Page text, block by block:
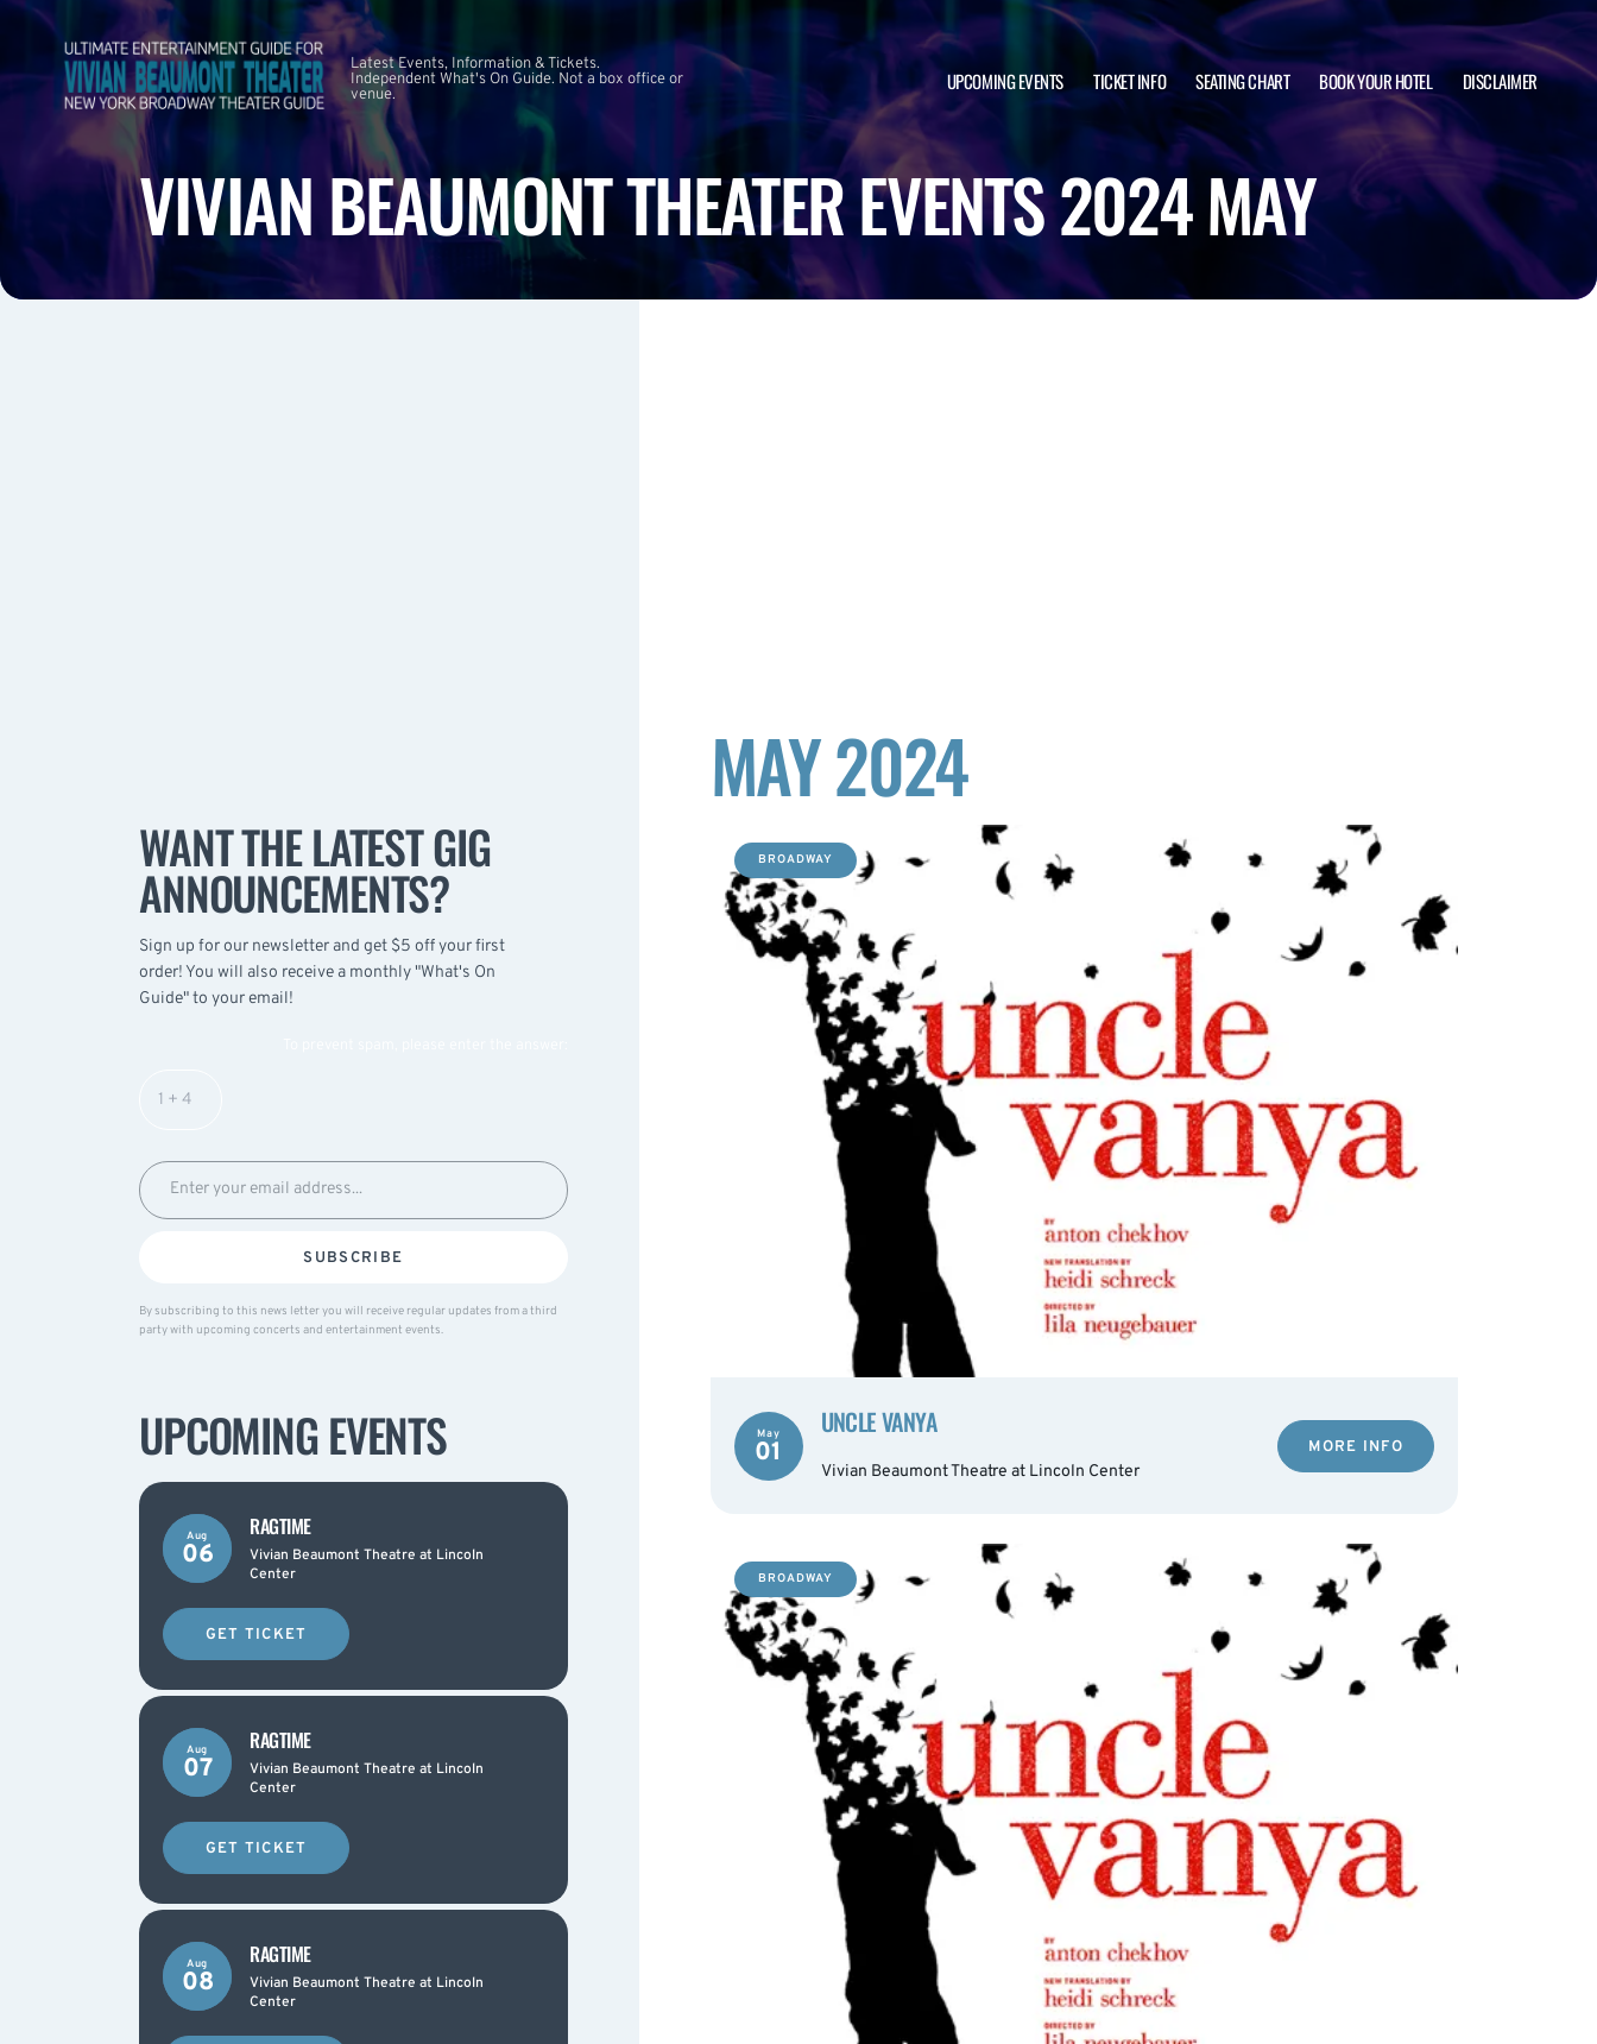
Latest Events, Information & Tickets.
Independent What's On Guide. Not a box office or
venue.
UPCOMING EVENTS TICKET INFO SEATING CHART BOOK YOUR HOTEL DISCLAIMER
VIVIAN BEAUMONT THEATER EVENTS 2024 MAY
WANT THE LATEST GIG
ANNOUNCEMENTS?
Sign up for our newsletter and get $5 off your first
order! You will also receive a monthly "What's On
Guide" to your email!
SUBSCRIBE
By subscribing to this news letter you will receive regular updates from a third
party with upcoming concerts and entertainment events.
UPCOMING EVENTS
Aug
06
RAGTIME
Vivian Beaumont Theatre at Lincoln
Center
GET TICKET
Aug
07
RAGTIME
Vivian Beaumont Theatre at Lincoln
Center
GET TICKET
Aug
08
RAGTIME
Vivian Beaumont Theatre at Lincoln
Center
MAY 2024
BROADWAY
May
01
UNCLE VANYA
Vivian Beaumont Theatre at Lincoln Center
MORE INFO
BROADWAY